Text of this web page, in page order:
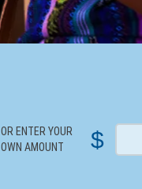
OR ENTER YOUR
OWN AMOUNT
$